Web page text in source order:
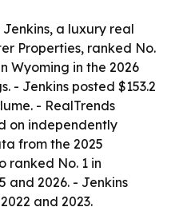
a luxury real
Properties, ranked No.
Wyoming in the 2026
- Jenkins posted $153.2
- RealTrends
on independently
from the 2025
ranked No. 1 in
and 2026. - Jenkins
and 2023.